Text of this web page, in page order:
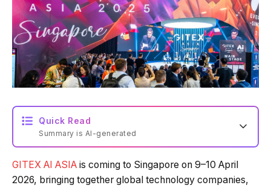
Quick Read
Summary is AI-generated
Loading summary...
GITEX AI ASIA is coming to Singapore on 9–10 April
2026, bringing together global technology companies,